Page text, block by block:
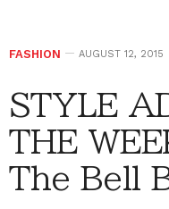
FASHION AUGUST 12, 2015
STYLE
THE
The Bell